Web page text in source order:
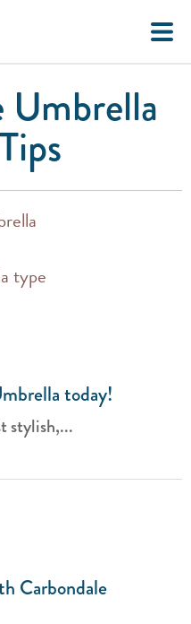
Umbrella
type
today!
stylish,...
Carbondale